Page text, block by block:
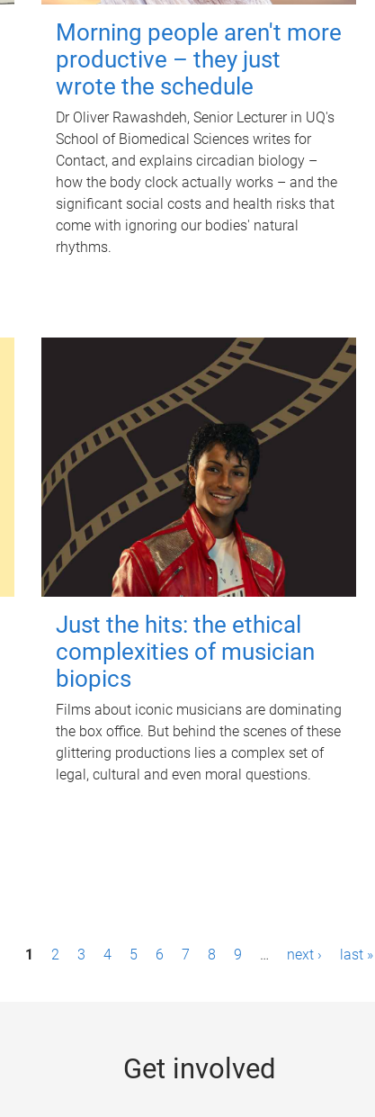
Morning people aren't more
productive – they just
wrote the schedule
Dr Oliver Rawashdeh, Senior Lecturer in UQ's
School of Biomedical Sciences writes for
Contact, and explains circadian biology –
how the body clock actually works – and the
significant social costs and health risks that
come with ignoring our bodies' natural
rhythms.
Just the hits: the ethical
complexities of musician
biopics
Films about iconic musicians are dominating
the box office. But behind the scenes of these
glittering productions lies a complex set of
legal, cultural and even moral questions.
1 2 3 4 5 6 7 8 9 … next › last »
Get involved